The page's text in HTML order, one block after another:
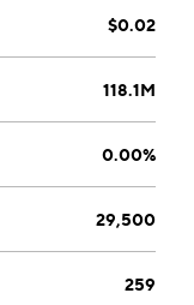
$0.02
118.1M
0.00%
29,500
259